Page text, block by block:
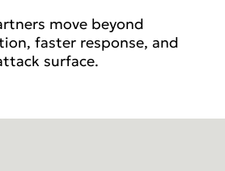
move beyond
faster response, and
surface.